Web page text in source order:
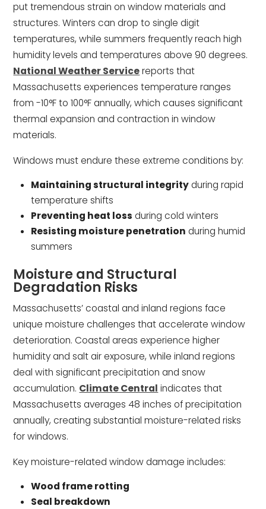
put tremendous strain on window materials and
structures. Winters can drop to single digit
temperatures, while summers frequently reach high
humidity levels and temperatures above 90 degrees.
National Weather Servicereports that
Massachusetts experiences temperature ranges
from -10°F to 100°F annually, which causes significant
thermal expansion and contraction in window
materials.
Windows must endure these extreme conditions by:
Maintaining structural integrityduring rapid
temperature shifts
Preventing heat loss during cold winters
Resisting moisture penetration during humid
summers
Moisture and Structural
Degradation Risks
Massachusetts’ coastal and inland regions face
unique moisture challenges that accelerate window
deterioration. Coastal areas experience higher
humidity and salt air exposure, while inland regions
deal with significant precipitation and snow
accumulation. Climate Central indicates that
Massachusetts averages 48 inches of precipitation
annually, creating substantial moisture-related risks
for windows.
Key moisture-related window damage includes:
Wood frame rotting
Seal breakdown